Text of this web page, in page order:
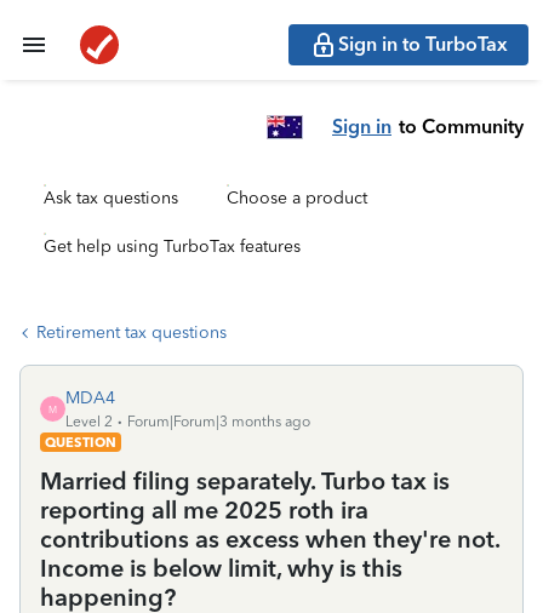
Sign in to TurboTax
Sign in to Community
Ask tax questions Choose a product
Get help using TurboTax features
Retirement tax questions
M
MDA4
Level 2
Forum|Forum|3 months ago
QUESTION
Married filing separately. Turbo tax is
reporting all me 2025 roth ira
contributions as excess when they're not.
Income is below limit, why is this
happening?